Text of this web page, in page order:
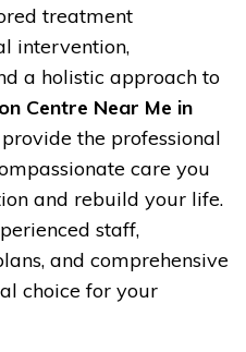
treatment
intervention,
a holistic approach to
Centre Near Me in
the professional
care you
and rebuild your life.
staff,
and comprehensive
choice for your